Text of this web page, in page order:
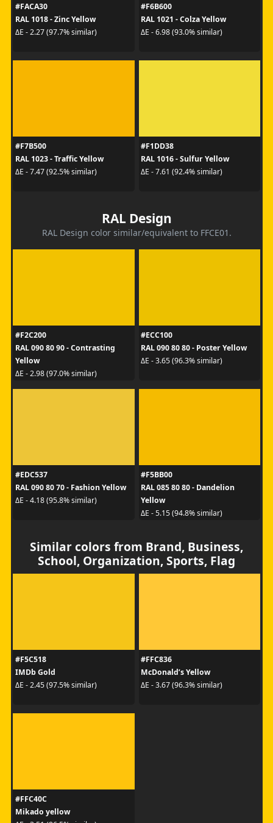
#FACA30
RAL 1018 - Zinc Yellow
ΔE - 2.27 (97.7% similar)
#F6B600
RAL 1021 - Colza Yellow
ΔE - 6.98 (93.0% similar)
#F7B500
RAL 1023 - Traffic Yellow
ΔE - 7.47 (92.5% similar)
#F1DD38
RAL 1016 - Sulfur Yellow
ΔE - 7.61 (92.4% similar)
RAL Design
RAL Design color similar/equivalent to FFCE01.
#F2C200
RAL 090 80 90 - Contrasting
Yellow
ΔE - 2.98 (97.0% similar)
#ECC100
RAL 090 80 80 - Poster Yellow
ΔE - 3.65 (96.3% similar)
#EDC537
RAL 090 80 70 - Fashion Yellow
ΔE - 4.18 (95.8% similar)
#F5BB00
RAL 085 80 80 - Dandelion
Yellow
ΔE - 5.15 (94.8% similar)
Similar colors from Brand, Business,
School, Organization, Sports, Flag
#F5C518
IMDb Gold
ΔE - 2.45 (97.5% similar)
#FFC836
McDonald’s Yellow
ΔE - 3.67 (96.3% similar)
#FFC40C
Mikado yellow